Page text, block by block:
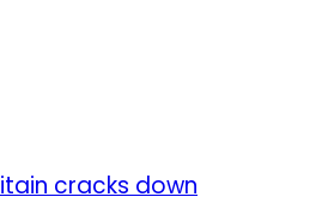
cracks down